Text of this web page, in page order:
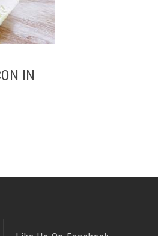
IN